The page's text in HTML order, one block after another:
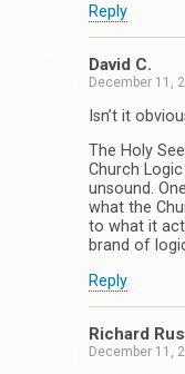
Reply
David C.
December 11,
Isn’t it
The Holy
Church
unsound.
what the
to what it
brand of
Reply
Richard
December 11,